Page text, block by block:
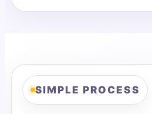
SIMPLE PROCESS